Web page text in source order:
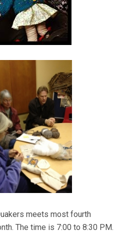
meets most fourth
The time is 7:00 to 8:30 PM.